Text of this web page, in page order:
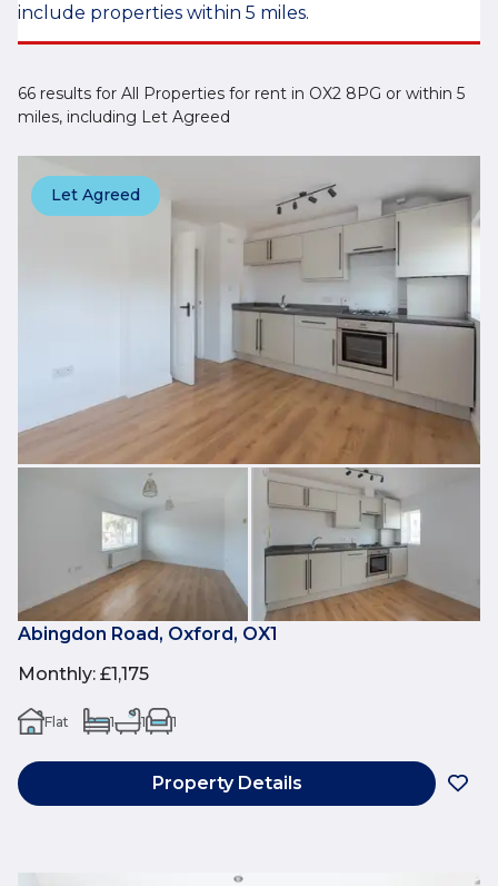
include properties within 5 miles.
66 results for All Properties for rent in OX2 8PG or within 5
miles, including Let Agreed
Let Agreed
Abingdon Road, Oxford, OX1
Monthly: £1,175
Flat 1 1 1
Property Details